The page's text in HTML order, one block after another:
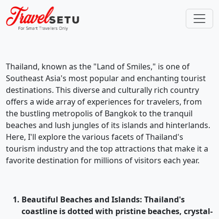
Thailand, known as the "Land of Smiles," is one of
Southeast Asia's most popular and enchanting tourist
destinations. This diverse and culturally rich country
offers a wide array of experiences for travelers, from
the bustling metropolis of Bangkok to the tranquil
beaches and lush jungles of its islands and hinterlands.
Here, I'll explore the various facets of Thailand's
tourism industry and the top attractions that make it a
favorite destination for millions of visitors each year.
Beautiful Beaches and Islands: Thailand's
coastline is dotted with pristine beaches, crystal-